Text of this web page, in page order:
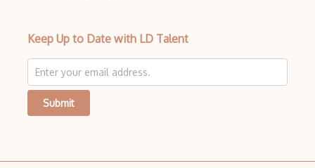
Backbone
Betty Blocks
Blackboard pattern
Keep Up to Date with LD Talent
Submit